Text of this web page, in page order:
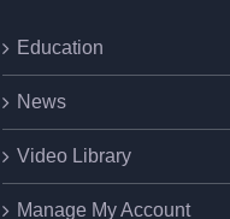
Education
News
Video Library
Manage My Account